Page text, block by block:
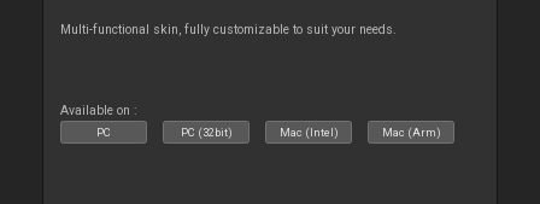
Multi-functional skin, fully customizable to suit your needs.
Available on :
PC PC (32bit) Mac (Intel) Mac (Arm)